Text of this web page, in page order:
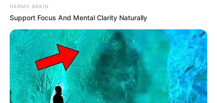
HARMO BRAIN
Support Focus And Mental Clarity Naturally